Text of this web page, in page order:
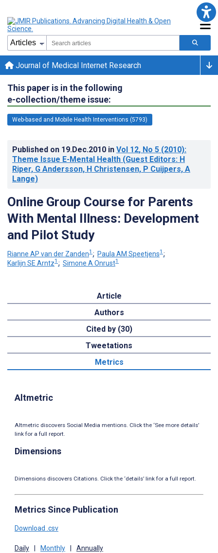
Journal of Medical Internet Research
This paper is in the following
e-collection/theme issue:
Web-based and Mobile Health Interventions (5793)
Published on 19.Dec.2010 in Vol 12, No 5 (2010):
Theme Issue E-Mental Health (Guest Editors: H
Riper, G Andersson, H Christensen, P Cuijpers, A
Lange)
Online Group Course for Parents
With Mental Illness: Development
and Pilot Study
Rianne AP van der Zanden1 ; Paula AM Speetjens1 ;
Karlijn SE Arntz1 ; Simone A Onrust1
Article
Authors
Cited by (30)
Tweetations
Metrics
Altmetric
Altmetric discovers Social Media mentions. Click the ‘See more details’
link for a full report.
Dimensions
Dimensions discovers Citations. Click the ‘details’ link for a full report.
Metrics Since Publication
Download .csv
Daily Monthly Annually